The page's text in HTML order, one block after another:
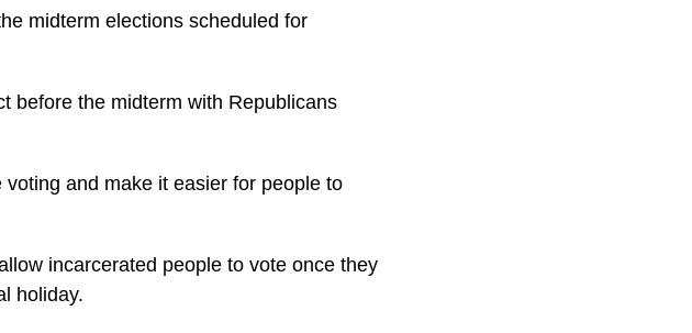
midterm elections scheduled for
before the midterm with Republicans
and make it easier for people to
incarcerated people to vote once they
holiday.